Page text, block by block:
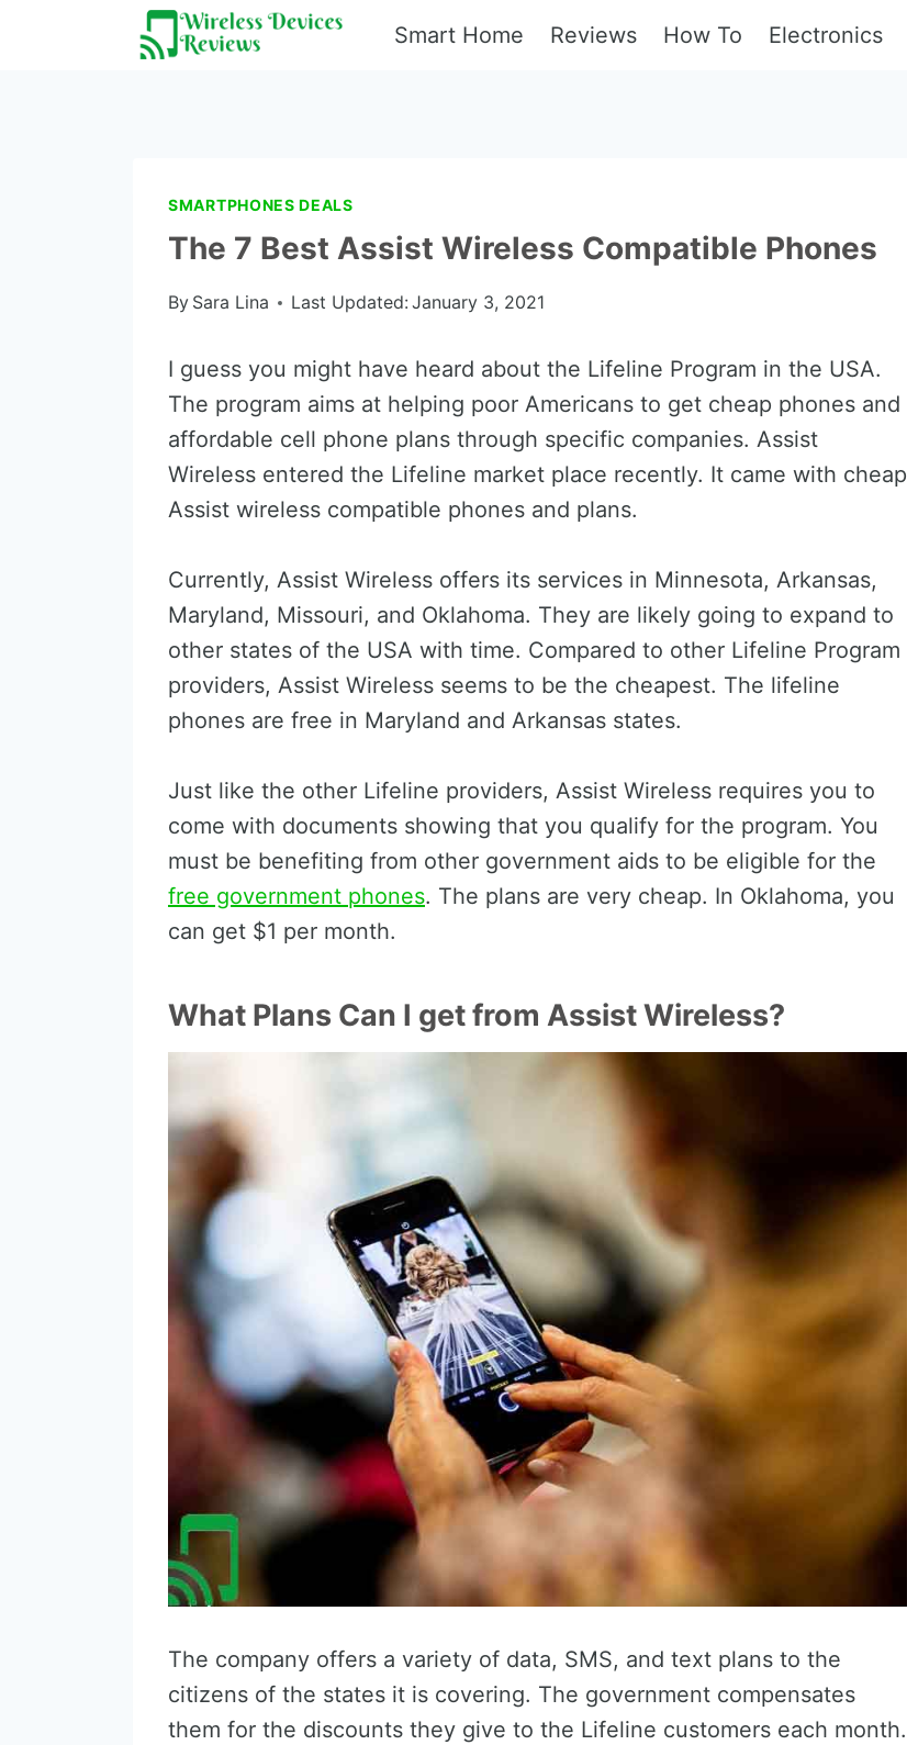
Smart Home Reviews How To Electronics
SMARTPHONES DEALS
The 7 Best Assist Wireless Compatible Phones
By Sara Lina Last Updated: January 3, 2021
I guess you might have heard about the Lifeline Program in the USA.
The program aims at helping poor Americans to get cheap phones and
affordable cell phone plans through specific companies. Assist
Wireless entered the Lifeline market place recently. It came with cheap
Assist wireless compatible phones and plans.
Currently, Assist Wireless offers its services in Minnesota, Arkansas,
Maryland, Missouri, and Oklahoma. They are likely going to expand to
other states of the USA with time. Compared to other Lifeline Program
providers, Assist Wireless seems to be the cheapest. The lifeline
phones are free in Maryland and Arkansas states.
Just like the other Lifeline providers, Assist Wireless requires you to
come with documents showing that you qualify for the program. You
must be benefiting from other government aids to be eligible for the
free government phones. The plans are very cheap. In Oklahoma, you
can get $1 per month.
What Plans Can I get from Assist Wireless?
The company offers a variety of data, SMS, and text plans to the
citizens of the states it is covering. The government compensates
them for the discounts they give to the Lifeline customers each month.